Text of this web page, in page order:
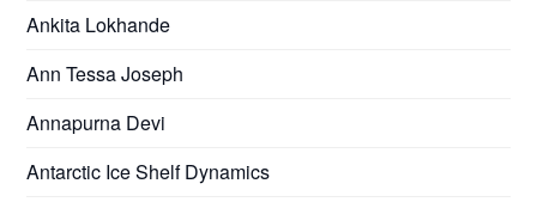
Ankita Lokhande
Ann Tessa Joseph
Annapurna Devi
Antarctic Ice Shelf Dynamics